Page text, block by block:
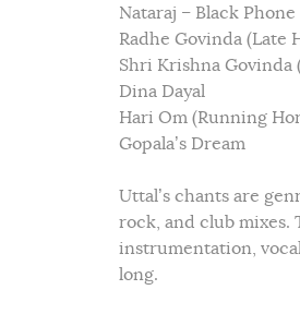
Nataraj – Black Phone
Radhe Govinda (Late
Shri Krishna Govinda
Dina Dayal
Hari Om (Running
Gopala’s Dream
Uttal’s chants are
rock, and club mixes.
instrumentation,
long.